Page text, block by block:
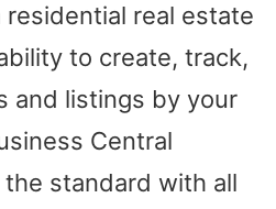
real estate
to create, track,
and listings by your
Central
standard with all